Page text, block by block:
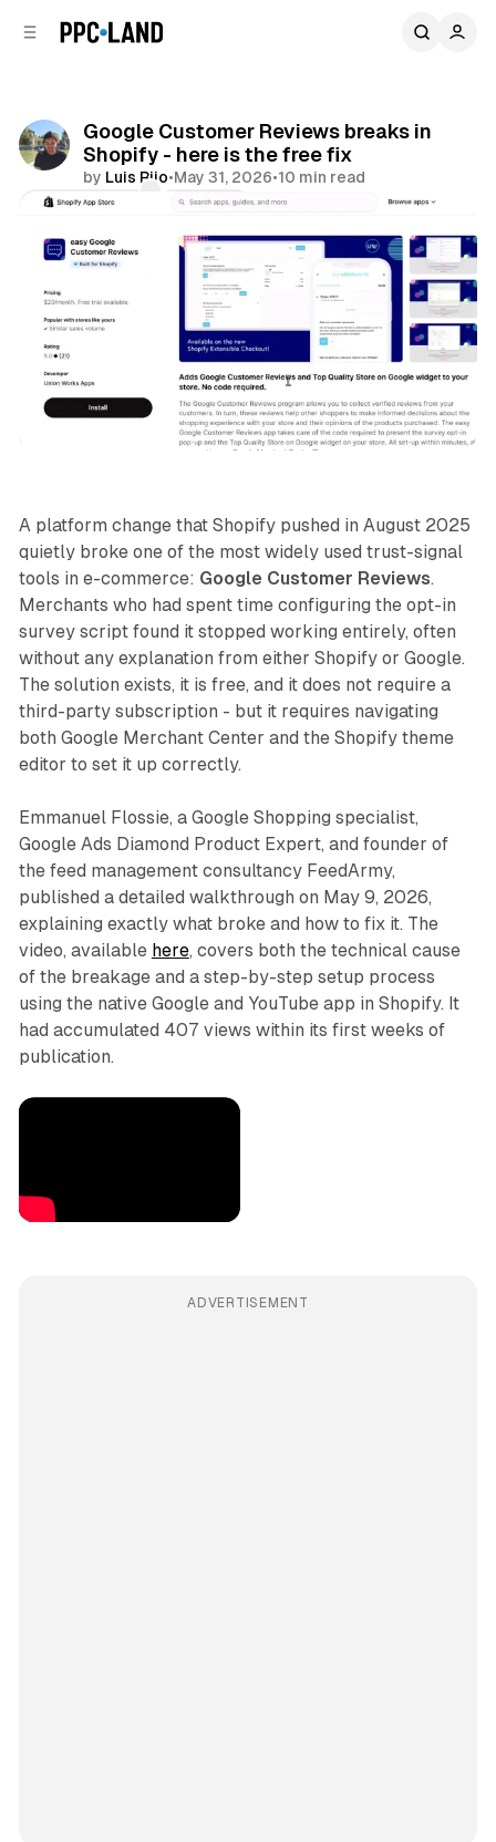
Google Customer Reviews breaks in
Shopify - here is the free fix
by Luis Rijo•May 31, 2026•10 min read
Comments
Share
A platform change that Shopify pushed in August 2025
quietly broke one of the most widely used trust-signal
tools in e-commerce: Google Customer Reviews.
Merchants who had spent time configuring the opt-in
survey script found it stopped working entirely, often
without any explanation from either Shopify or Google.
The solution exists, it is free, and it does not require a
third-party subscription - but it requires navigating
both Google Merchant Center and the Shopify theme
editor to set it up correctly.
Emmanuel Flossie, a Google Shopping specialist,
Google Ads Diamond Product Expert, and founder of
the feed management consultancy FeedArmy,
published a detailed walkthrough on May 9, 2026,
explaining exactly what broke and how to fix it. The
video, available here, covers both the technical cause
of the breakage and a step-by-step setup process
using the native Google and YouTube app in Shopify. It
had accumulated 407 views within its first weeks of
publication.
ADVERTISEMENT